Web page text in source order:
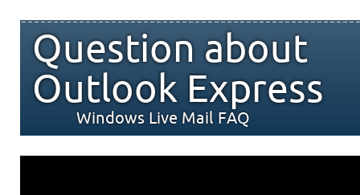
Question about
Outlook Express
Windows Live Mail FAQ